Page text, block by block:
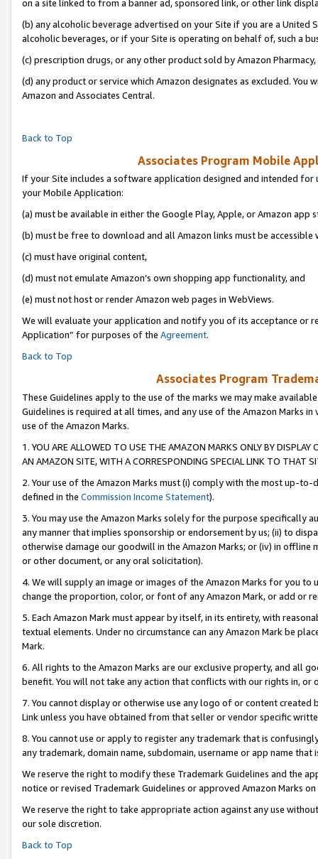
on a site linked to from a banner ad, sponsored link, or other link
(b) any alcoholic beverage advertised on your Site if you are a
alcoholic beverages, or if your Site is operating on behalf of, such a
(c) prescription drugs, or any other product sold by Amazon Pharmacy,
(d) any product or service which Amazon designates as excluded.
Amazon and Associates Central.
Back to Top
Associates Program Mobile
If your Site includes a software application designed and intended
your Mobile Application:
(a) must be available in either the Google Play, Apple, or Amazon app
(b) must be free to download and all Amazon links must be accessible
(c) must have original content,
(d) must not emulate Amazon’s own shopping app functionality, and
(e) must not host or render Amazon web pages in WebViews.
We will evaluate your application and notify you of its acceptance or
Application” for purposes of the Agreement.
Back to Top
Associates Program
These Guidelines apply to the use of the marks we may make
Guidelines is required at all times, and any use of the Amazon Marks
use of the Amazon Marks.
1. YOU ARE ALLOWED TO USE THE AMAZON MARKS ONLY BY
AN AMAZON SITE, WITH A CORRESPONDING SPECIAL LINK TO THAT
2. Your use of the Amazon Marks must (i) comply with the most up-
defined in the Commission Income Statement).
3. You may use the Amazon Marks solely for the purpose specifically
any manner that implies sponsorship or endorsement by us; (ii) to
otherwise damage our goodwill in the Amazon Marks; or (iv) in offline
or other document, or any oral solicitation).
4. We will supply an image or images of the Amazon Marks for you to
change the proportion, color, or font of any Amazon Mark, or add or
5. Each Amazon Mark must appear by itself, in its entirety, with
textual elements. Under no circumstance can any Amazon Mark be
Mark.
6. All rights to the Amazon Marks are our exclusive property, and all
benefit. You will not take any action that conflicts with our rights in, or
7. You cannot display or otherwise use any logo of or content
Link unless you have obtained from that seller or vendor specific
8. You cannot use or apply to register any trademark that is
any trademark, domain name, subdomain, username or app name
We reserve the right to modify these Trademark Guidelines and the
notice or revised Trademark Guidelines or approved Amazon Marks on
We reserve the right to take appropriate action against any use
our sole discretion.
Back to Top